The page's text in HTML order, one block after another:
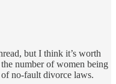
but I think it’s worth
number of women being
no-fault divorce laws.